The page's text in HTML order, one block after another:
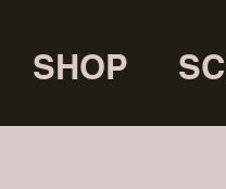
SHOP